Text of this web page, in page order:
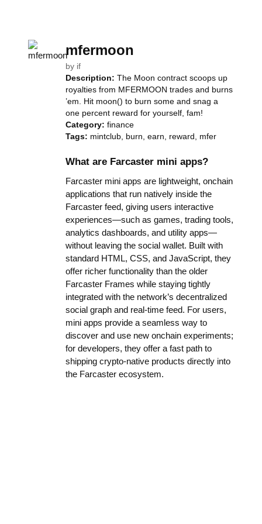
mfermoon
by if
Description: The Moon contract scoops up
royalties from MFERMOON trades and burns
’em. Hit moon() to burn some and snag a
one percent reward for yourself, fam!
Category: finance
Tags: mintclub, burn, earn, reward, mfer
What are Farcaster mini apps?
Farcaster mini apps are lightweight, onchain
applications that run natively inside the
Farcaster feed, giving users interactive
experiences—such as games, trading tools,
analytics dashboards, and utility apps—
without leaving the social wallet. Built with
standard HTML, CSS, and JavaScript, they
offer richer functionality than the older
Farcaster Frames while staying tightly
integrated with the network’s decentralized
social graph and real-time feed. For users,
mini apps provide a seamless way to
discover and use new onchain experiments;
for developers, they offer a fast path to
shipping crypto-native products directly into
the Farcaster ecosystem.